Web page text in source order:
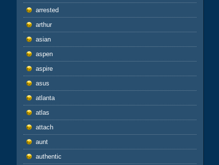
arrested
arthur
asian
aspen
aspire
asus
atlanta
atlas
attach
aunt
authentic